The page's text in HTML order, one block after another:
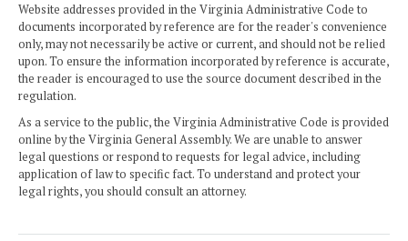
Website addresses provided in the Virginia Administrative Code to
documents incorporated by reference are for the reader's convenience
only, may not necessarily be active or current, and should not be relied
upon. To ensure the information incorporated by reference is accurate,
the reader is encouraged to use the source document described in the
regulation.
As a service to the public, the Virginia Administrative Code is provided
online by the Virginia General Assembly. We are unable to answer
legal questions or respond to requests for legal advice, including
application of law to specific fact. To understand and protect your
legal rights, you should consult an attorney.